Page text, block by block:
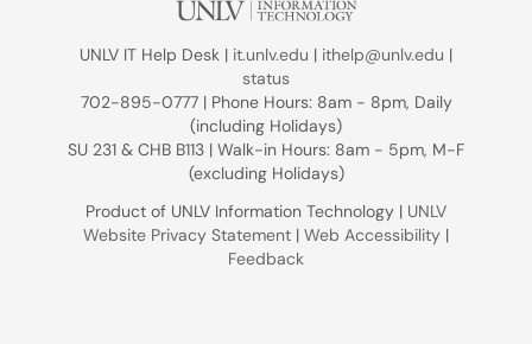
UNLV IT Help Desk | it.unlv.edu | ithelp@unlv.edu |
status
702-895-0777 | Phone Hours: 8am - 8pm, Daily
(including Holidays)
SU 231 & CHB B113 | Walk-in Hours: 8am - 5pm, M-F
(excluding Holidays)
Product of UNLV Information Technology | UNLV
Website Privacy Statement | Web Accessibility |
Feedback